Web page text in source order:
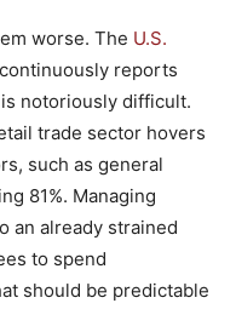
worse. The U.S.
continuously reports
notoriously difficult.
trade sector hovers
such as general
81%. Managing
an already strained
to spend
should be predictable